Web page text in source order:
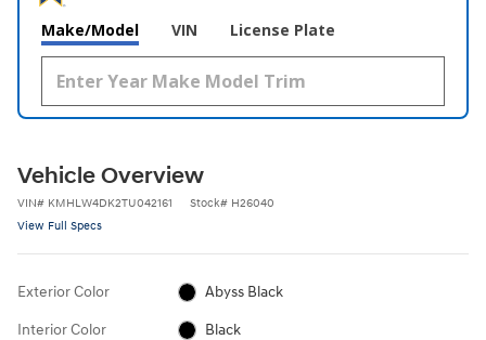
Make/Model VIN License Plate
Vehicle Overview
VIN# KMHLW4DK2TU042161 Stock# H26040
View Full Specs
Exterior Color Abyss Black
Interior Color Black